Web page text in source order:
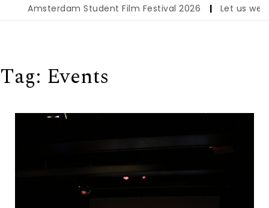
Amsterdam Student Film Festival 2026 | Let us werk!:
Tag: Events